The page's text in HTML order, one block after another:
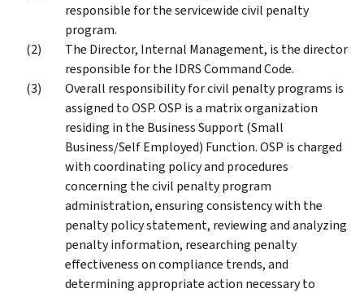
responsible for the servicewide civil penalty
program.
The Director, Internal Management, is the director
responsible for the IDRS Command Code.
Overall responsibility for civil penalty programs is
assigned to OSP. OSP is a matrix organization
residing in the Business Support (Small
Business/Self Employed) Function. OSP is charged
with coordinating policy and procedures
concerning the civil penalty program
administration, ensuring consistency with the
penalty policy statement, reviewing and analyzing
penalty information, researching penalty
effectiveness on compliance trends, and
determining appropriate action necessary to